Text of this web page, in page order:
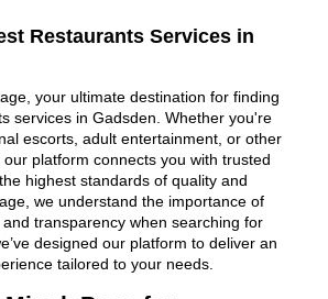
Restaurants Services in
your ultimate destination for finding
services in Gadsden. Whether you're
escorts, adult entertainment, or other
platform connects you with trusted
highest standards of quality and
we understand the importance of
transparency when searching for
designed our platform to deliver an
tailored to your needs.